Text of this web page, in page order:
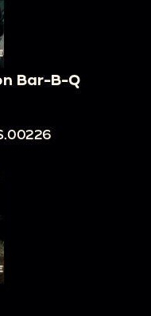
Bar-B-Q